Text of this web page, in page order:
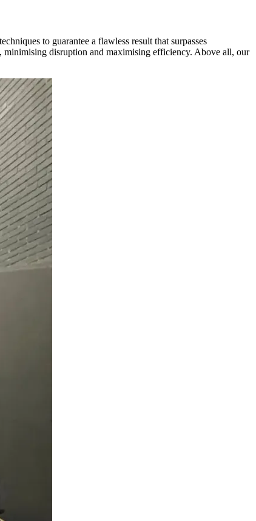
to guarantee a flawless result that surpasses
minimising disruption and maximising efficiency. Above all, our